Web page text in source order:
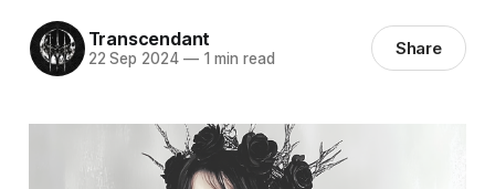
Transcendant
22 Sep 2024 —1 min read Share